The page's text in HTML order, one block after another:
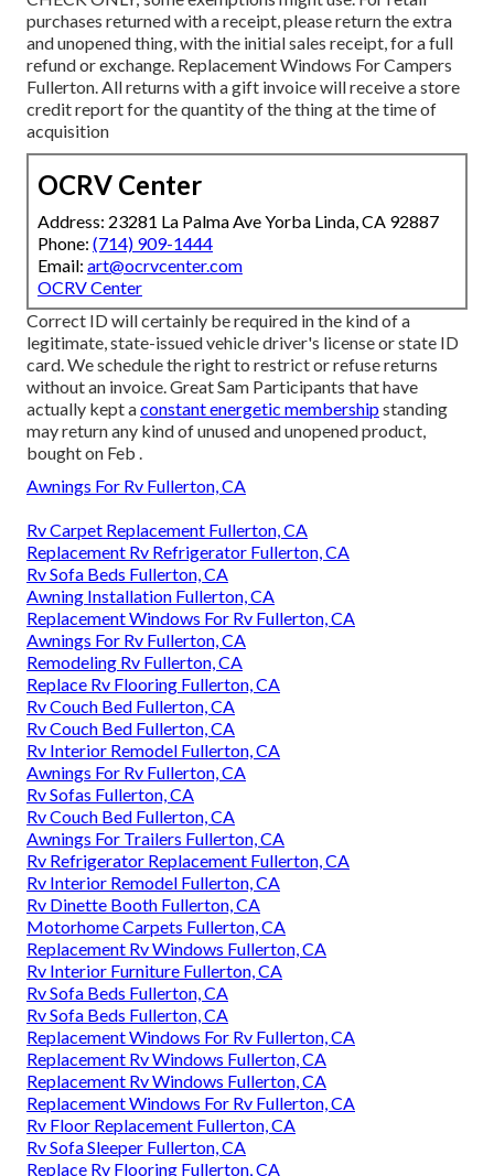
purchases returned with a receipt, please return the extra
and unopened thing, with the initial sales receipt, for a full
refund or exchange. Replacement Windows For Campers
Fullerton. All returns with a gift invoice will receive a store
credit report for the quantity of the thing at the time of
acquisition
OCRV Center
Address: 23281 La Palma Ave Yorba Linda, CA 92887
Phone: (714) 909-1444
Email: art@ocrvcenter.com
OCRV Center
Correct ID will certainly be required in the kind of a
legitimate, state-issued vehicle driver's license or state ID
card. We schedule the right to restrict or refuse returns
without an invoice. Great Sam Participants that have
actually kept aconstant energetic membershipstanding
may return any kind of unused and unopened product,
bought on Feb .
Awnings For Rv Fullerton, CA
Rv Carpet Replacement Fullerton, CA
Replacement Rv Refrigerator Fullerton, CA
Rv Sofa Beds Fullerton, CA
Awning Installation Fullerton, CA
Replacement Windows For Rv Fullerton, CA
Awnings For Rv Fullerton, CA
Remodeling Rv Fullerton, CA
Replace Rv Flooring Fullerton, CA
Rv Couch Bed Fullerton, CA
Rv Couch Bed Fullerton, CA
Rv Interior Remodel Fullerton, CA
Awnings For Rv Fullerton, CA
Rv Sofas Fullerton, CA
Rv Couch Bed Fullerton, CA
Awnings For Trailers Fullerton, CA
Rv Refrigerator Replacement Fullerton, CA
Rv Interior Remodel Fullerton, CA
Rv Dinette Booth Fullerton, CA
Motorhome Carpets Fullerton, CA
Replacement Rv Windows Fullerton, CA
Rv Interior Furniture Fullerton, CA
Rv Sofa Beds Fullerton, CA
Rv Sofa Beds Fullerton, CA
Replacement Windows For Rv Fullerton, CA
Replacement Rv Windows Fullerton, CA
Replacement Rv Windows Fullerton, CA
Replacement Windows For Rv Fullerton, CA
Rv Floor Replacement Fullerton, CA
Rv Sofa Sleeper Fullerton, CA
Replace Rv Flooring Fullerton, CA